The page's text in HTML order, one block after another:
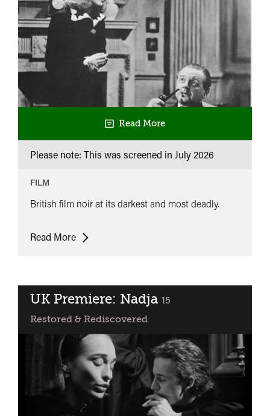
Read More
Please note: This was screened in July 2026
FILM
British film noir at its darkest and most deadly.
Read MorePowerhouse
UK Premiere: Nadja classified
15
Restored & Rediscovered